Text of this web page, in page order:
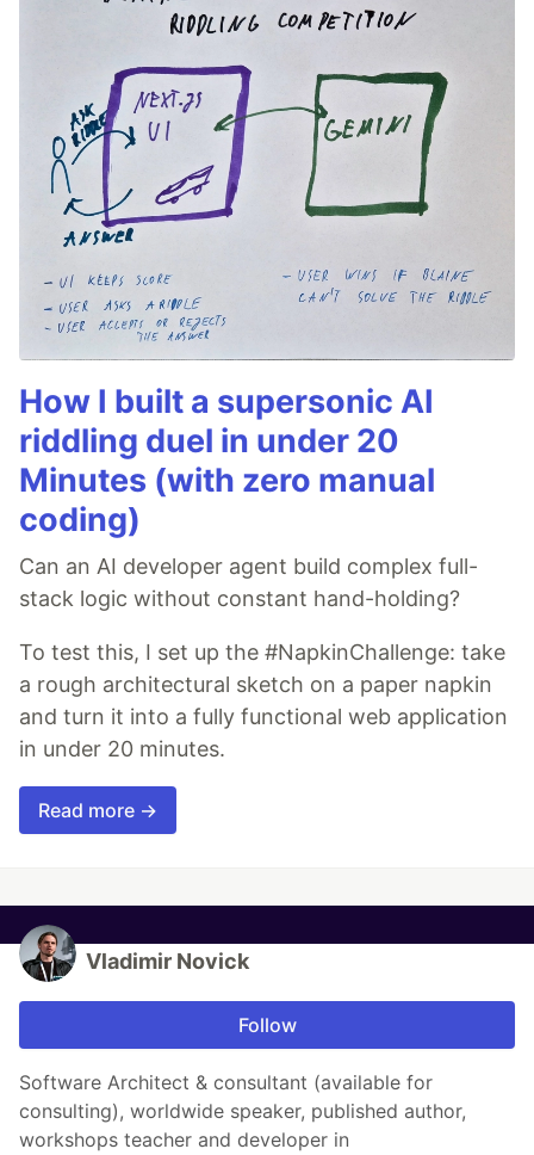
How I built a supersonic AI
riddling duel in under 20
Minutes (with zero manual
coding)
Can an AI developer agent build complex full-
stack logic without constant hand-holding?
To test this, I set up the #NapkinChallenge: take
a rough architectural sketch on a paper napkin
and turn it into a fully functional web application
in under 20 minutes.
Read more →
Vladimir Novick
Follow
Software Architect & consultant (available for
consulting), worldwide speaker, published author,
workshops teacher and developer in